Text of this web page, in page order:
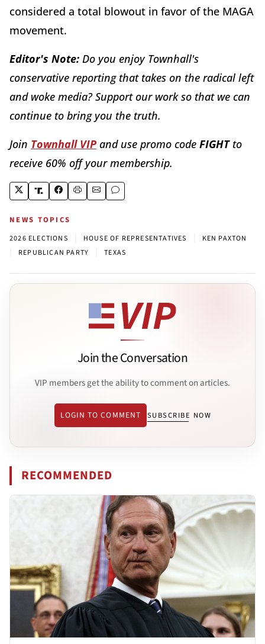
considered a total blowout in favor of the MAGA
movement.
Editor's Note: Do you enjoy Townhall's
conservative reporting that takes on the radical left
and woke media? Support our work so that we can
continue to bring you the truth.
Join Townhall VIP and use promo code FIGHTto
receive 60% off your membership.
NEWS TOPICS
2026 ELECTIONS HOUSE OF REPRESENTATIVES KEN PAXTON
REPUBLICAN PARTY TEXAS
Join the Conversation
VIP members get the ability to comment on articles.
LOGIN TO COMMENT SUBSCRIBE NOW
RECOMMENDED